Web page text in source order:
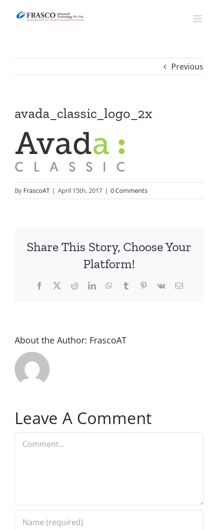
Previous
avada_classic_logo_2x
By FrascoAT | April 15th, 2017 | 0 Comments
Share This Story, Choose Your
Platform!
Facebook
TwitterRedditLinkedInWhatsApp
TumblrPinterest
Vk Email
About the Author: FrascoAT
Leave A Comment
Comment